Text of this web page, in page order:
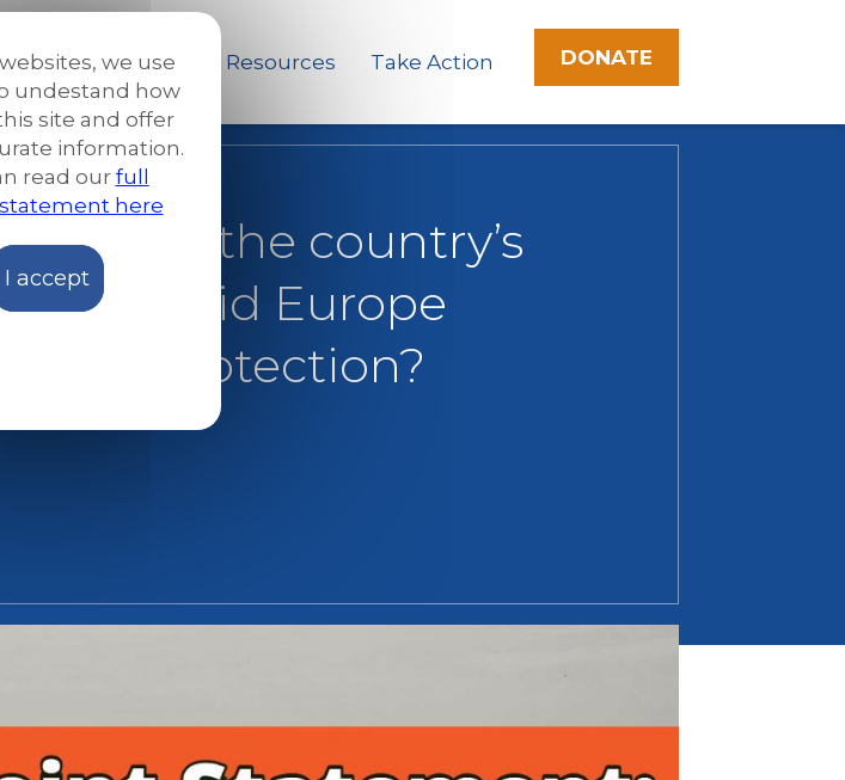
News and Stories Resources Take Action DONATE
after the country’s
– How did Europe
of protection?
we use
undestand how
site and offer
information.
read our full
here
I accept